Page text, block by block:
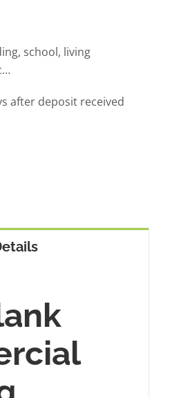
school, living
after deposit received